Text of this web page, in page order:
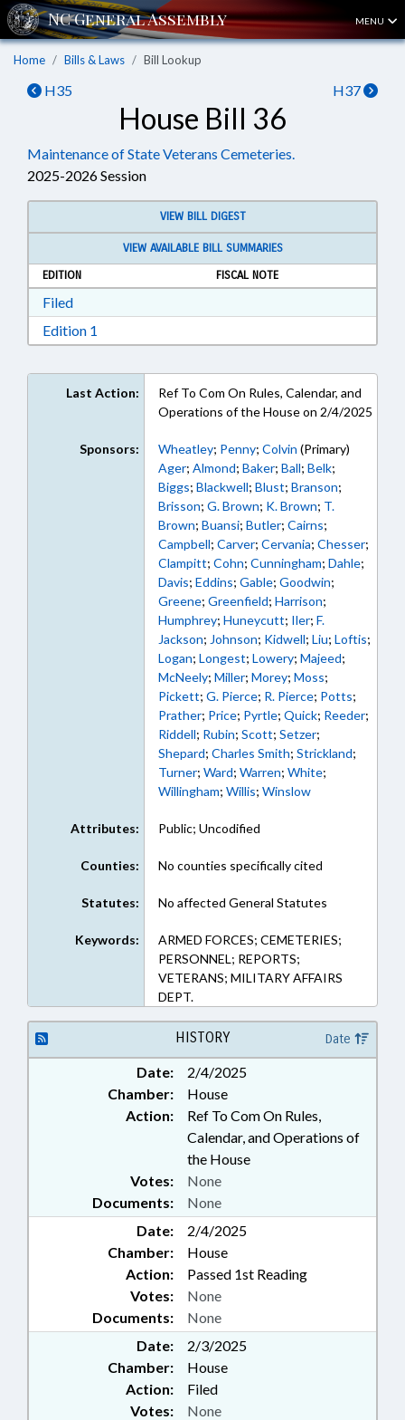
MENU
Home Bills & Laws Bill Lookup
H35 H37
House Bill 36
Maintenance of State Veterans Cemeteries.
2025-2026 Session
VIEW BILL DIGEST
VIEW AVAILABLE BILL SUMMARIES
EDITION
FISCAL NOTE
FiledDownload Filed in RTF, Rich Text Format
Edition 1
Last Action:
Ref To Com On Rules, Calendar, and
Operations of the House on 2/4/2025
Sponsors: Wheatley; Penny; Colvin (Primary)
Ager; Almond; Baker; Ball; Belk;
Biggs; Blackwell; Blust; Branson;
Brisson; G. Brown; K. Brown; T.
Brown; Buansi; Butler; Cairns;
Campbell; Carver; Cervania; Chesser;
Clampitt; Cohn; Cunningham; Dahle;
Davis; Eddins; Gable; Goodwin;
Greene; Greenfield; Harrison;
Humphrey; Huneycutt; Iler; F.
Jackson; Johnson; Kidwell; Liu; Loftis;
Logan; Longest; Lowery; Majeed;
McNeely; Miller; Morey; Moss;
Pickett; G. Pierce; R. Pierce; Potts;
Prather; Price; Pyrtle; Quick; Reeder;
Riddell; Rubin; Scott; Setzer;
Shepard; Charles Smith; Strickland;
Turner; Ward; Warren; White;
Willingham; Willis; Winslow
Attributes: Public; Uncodified
Counties: No counties specifically cited
Statutes: No affected General Statutes
Keywords:
ARMED FORCES; CEMETERIES;
PERSONNEL; REPORTS;
VETERANS; MILITARY AFFAIRS
DEPT.
HISTORY Date
Date:
2/4/2025
Chamber:
House
Action:
Ref To Com On Rules,
Calendar, and Operations of
the House
Documents: None
Votes: None
Date:
2/4/2025
Chamber:
House
Action:
Passed 1st Reading
Documents: None
Votes: None
Date:
2/3/2025
Chamber:
House
Action:
Filed
Votes: None